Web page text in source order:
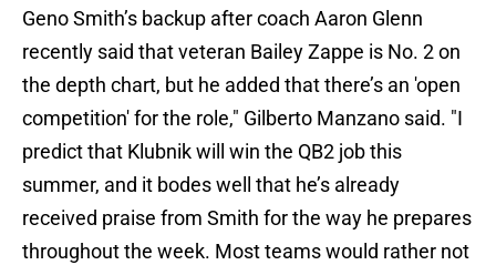
Geno Smith’s backup after coach Aaron Glenn
recently said that veteran Bailey Zappe is No. 2 on
the depth chart, but he added that there’s an 'open
competition' for the role," Gilberto Manzano said. "I
predict that Klubnik will win the QB2 job this
summer, and it bodes well that he’s already
received praise from Smith for the way he prepares
throughout the week. Most teams would rather not